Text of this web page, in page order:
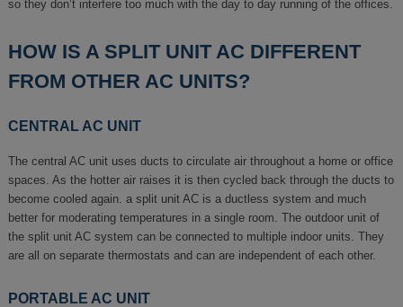
so they don’t interfere too much with the day to day running of the offices.
HOW IS A SPLIT UNIT AC DIFFERENT
FROM OTHER AC UNITS?
CENTRAL AC UNIT
The central AC unit uses ducts to circulate air throughout a home or office
spaces. As the hotter air raises it is then cycled back through the ducts to
become cooled again. a split unit AC is a ductless system and much
better for moderating temperatures in a single room. The outdoor unit of
the split unit AC system can be connected to multiple indoor units. They
are all on separate thermostats and can are independent of each other.
PORTABLE AC UNIT